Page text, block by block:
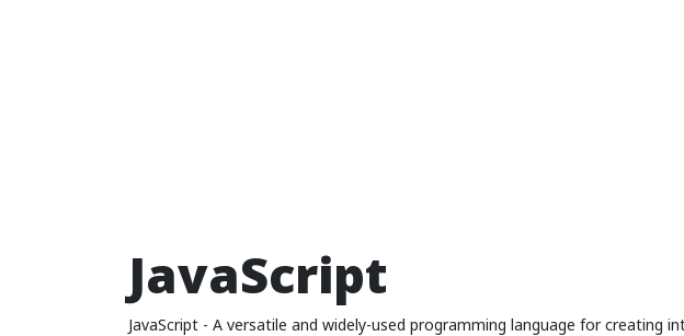
JavaScript
JavaScript - A versatile and widely-used programming language for creating